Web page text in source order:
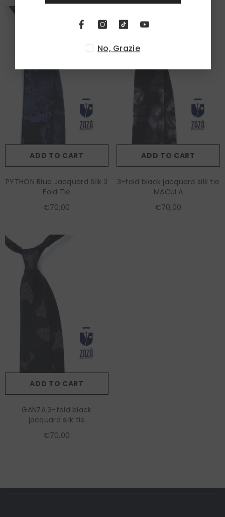
ADD TO CART
PYTHON Blue Jacquard Silk 3
Fold Tie
€70,00
ADD TO CART
3-fold black jacquard silk tie
MACULA
€70,00
ADD TO CART
GANZA 3-fold black
jacquard silk tie
€70,00
No, Grazie